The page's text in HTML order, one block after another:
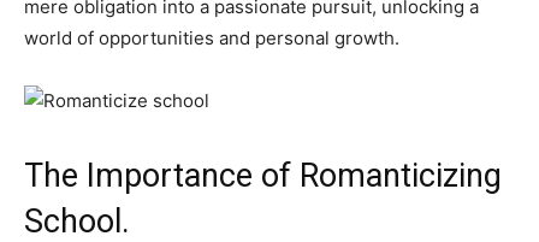
mere obligation into a passionate pursuit, unlocking a
world of opportunities and personal growth.
The Importance of Romanticizing
School.